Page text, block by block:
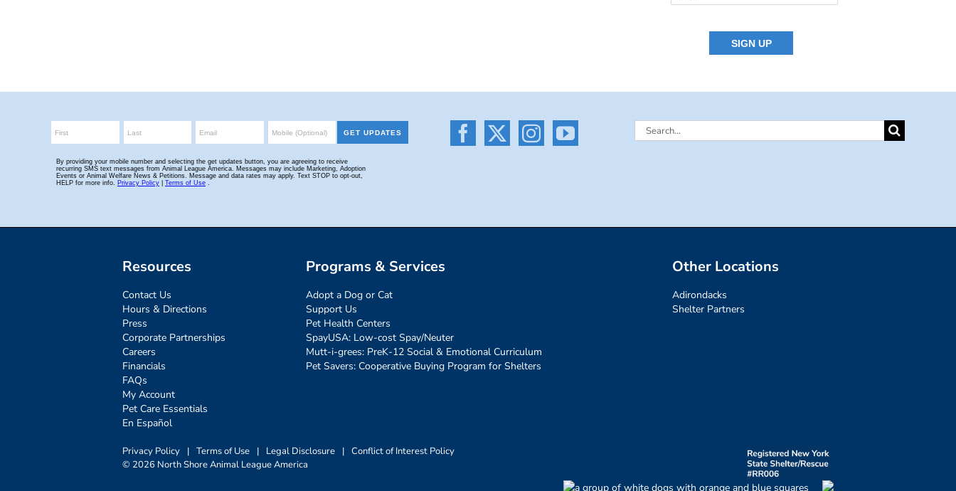
Search
Resources
Contact Us
Hours & Directions
Press
Corporate Partnerships
Careers
Financials
FAQs
My Account
Pet Care Essentials
En Español
Programs & Services
Adopt a Dog or Cat
Support Us
Pet Health Centers
SpayUSA: Low-cost Spay/Neuter
Mutt-i-grees: PreK-12 Social & Emotional Curriculum
Pet Savers: Cooperative Buying Program for Shelters
Other Locations
Adirondacks
Shelter Partners
Privacy Policy | Terms of Use | Legal Disclosure | Conflict of Interest Policy
© 2026 North Shore Animal League America